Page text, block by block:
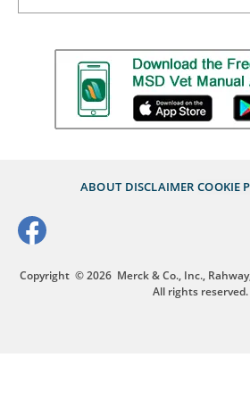
ABOUT DISCLAIMER COOKIE
Copyright © 2026 Merck & Co., Inc.,
All rights reserved.